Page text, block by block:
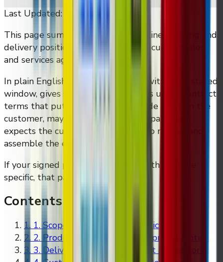
Last Updated:
This page summarises DMVI's baseline shipping and
delivery position as reflected in the current sales
and services agreement templates.
In plain English: DMVI aims to ship within the stated
window, gives shipment notice, ships under contract
terms that put some destination-side costs on the
customer, may split shipments into parts, and
expects the customer to be ready to receive and
assemble the equipment properly.
If your signed paperwork says something more
specific, that paperwork controls.
Contents
1. 1. Scope of This Shipping Policy
2. 2. Production Timing and Shipment Notice
3. 3. Delivery Terms and Freight Framework